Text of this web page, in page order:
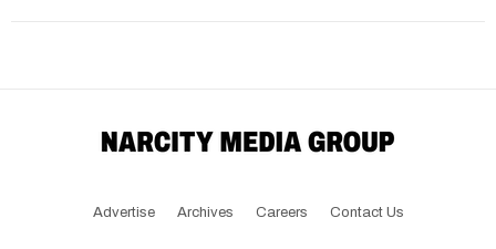
Advertise Archives Careers Contact Us